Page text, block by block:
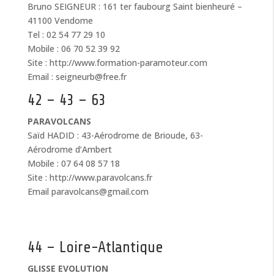
Bruno SEIGNEUR : 161 ter faubourg Saint bienheuré –
41100 Vendome
Tel : 02 54 77 29 10
Mobile : 06 70 52 39 92
Site : http://www.formation-paramoteur.com
Email : seigneurb@free.fr
42 – 43 – 63
PARAVOLCANS
Saïd HADID : 43-Aérodrome de Brioude, 63-
Aérodrome d’Ambert
Mobile : 07 64 08 57 18
Site : http://www.paravolcans.fr
Email paravolcans@gmail.com
44 – Loire-Atlantique
GLISSE EVOLUTION